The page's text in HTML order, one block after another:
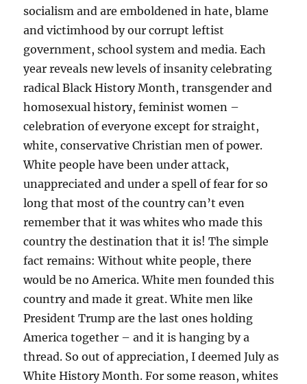
socialism and are emboldened in hate, blame
and victimhood by our corrupt leftist
government, school system and media. Each
year reveals new levels of insanity celebrating
radical Black History Month, transgender and
homosexual history, feminist women –
celebration of everyone except for straight,
white, conservative Christian men of power.
White people have been under attack,
unappreciated and under a spell of fear for so
long that most of the country can’t even
remember that it was whites who made this
country the destination that it is! The simple
fact remains: Without white people, there
would be no America. White men founded this
country and made it great. White men like
President Trump are the last ones holding
America together – and it is hanging by a
thread. So out of appreciation, I deemed July as
White History Month. For some reason, whites